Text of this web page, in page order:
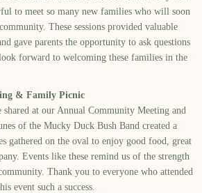
to meet so many new families who will soon
These sessions provided valuable
gave parents the opportunity to ask questions
forward to welcoming these families in the
& Family Picnic
at our Annual Community Meeting and
of the Mucky Duck Bush Band created a
gathered on the oval to enjoy good food, great
Events like these remind us of the strength
Thank you to everyone who attended
event such a success.